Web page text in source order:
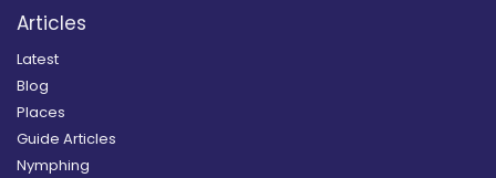
Articles
Latest
Blog
Places
Guide Articles
Nymphing